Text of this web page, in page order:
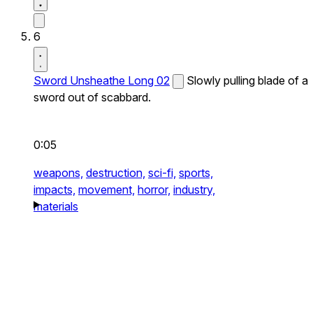
6
Sword Unsheathe Long 02
Slowly pulling blade of a
sword out of scabbard.
0:05
weapons, destruction, sci-fi, sports,
impacts, movement, horror, industry,
materials